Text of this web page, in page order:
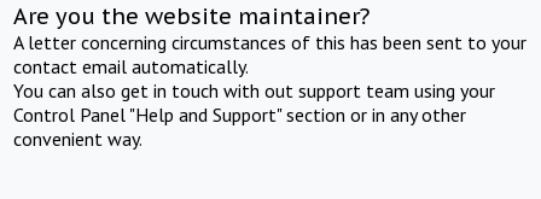
Are you the website maintainer?
A letter concerning circumstances of this has been sent to your
contact email automatically.
You can also get in touch with out support team using your
Control Panel "Help and Support" section or in any other
convenient way.